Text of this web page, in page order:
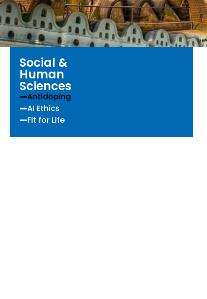
Social &
Human
Sciences
Antidoping
AI Ethics
Fit for Life